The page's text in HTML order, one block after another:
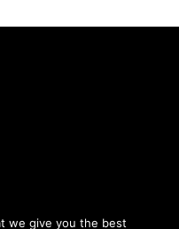
we give you the best